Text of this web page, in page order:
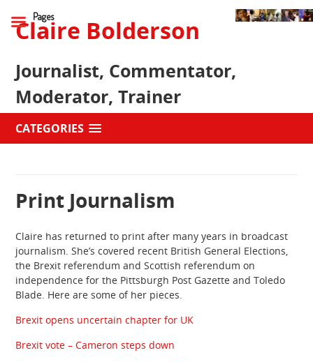
Claire Bolderson
Journalist, Commentator,
Moderator, Trainer
CATEGORIES
Print Journalism
Claire has returned to print after many years in broadcast
journalism. She’s covered recent British General Elections,
the Brexit referendum and Scottish referendum on
independence for the Pittsburgh Post Gazette and Toledo
Blade. Here are some of her pieces.
Brexit opens uncertain chapter for UK
Brexit vote – Cameron steps down
Pages